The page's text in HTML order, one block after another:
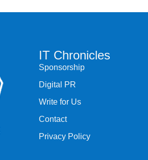
IT Chronicles
Sponsorship
Digital PR
Write for Us
Contact
Privacy Policy